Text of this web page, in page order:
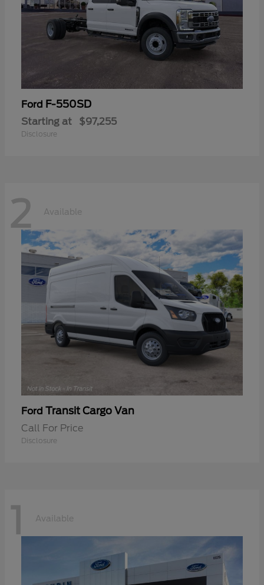
Ford F-550SD
Starting at $97,255
Disclosure
2 Available
Ford Transit Cargo Van
Call For Price
Disclosure
1 Available